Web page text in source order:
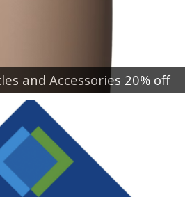
and Accessories 20% off